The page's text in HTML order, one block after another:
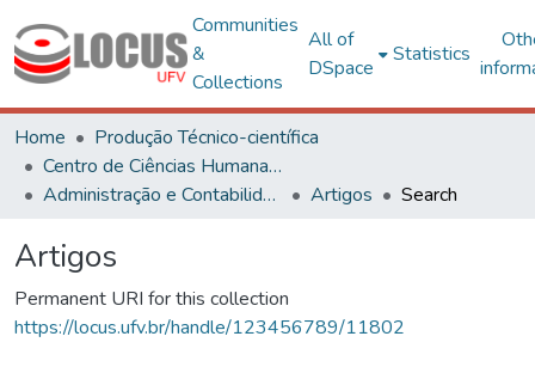
Communities
&
Collections
All of
DSpace
Statistics
Home
Produção Técnico-científica
Centro de Ciências Humanas, Letras e Artes
Administração e Contabilidade
Artigos Search
Artigos
Permanent URI for this collection
https://locus.ufv.br/handle/123456789/11802